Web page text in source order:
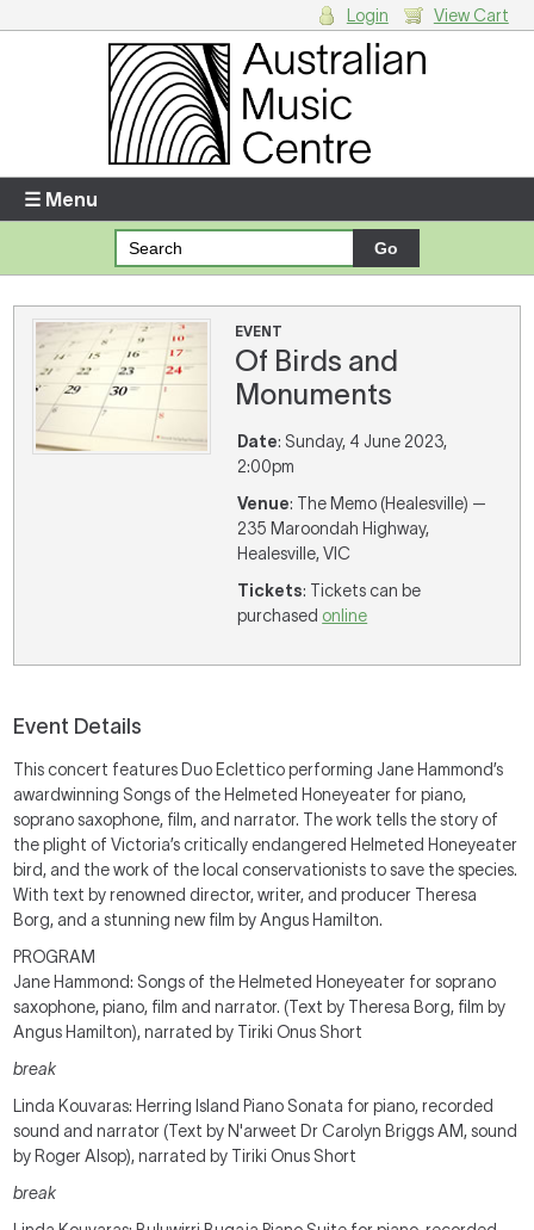
Enter your username and password
Forgotten your username or password?
Your Shopping Cart
There are no items in your shopping cart.
Login View Cart
☰ Menu
EVENT
Of Birds and
Monuments
Date: Sunday, 4 June 2023,
2:00pm
Venue: The Memo (Healesville) —
235 Maroondah Highway,
Healesville, VIC
Tickets: Tickets can be
purchased online
Event Details
This concert features Duo Eclettico performing Jane Hammond’s
awardwinning Songs of the Helmeted Honeyeater for piano,
soprano saxophone, film, and narrator. The work tells the story of
the plight of Victoria’s critically endangered Helmeted Honeyeater
bird, and the work of the local conservationists to save the species.
With text by renowned director, writer, and producer Theresa
Borg, and a stunning new film by Angus Hamilton.
PROGRAM
Jane Hammond: Songs of the Helmeted Honeyeater for soprano
saxophone, piano, film and narrator. (Text by Theresa Borg, film by
Angus Hamilton), narrated by Tiriki Onus Short
break
Linda Kouvaras: Herring Island Piano Sonata for piano, recorded
sound and narrator (Text by N'arweet Dr Carolyn Briggs AM, sound
by Roger Alsop), narrated by Tiriki Onus Short
break